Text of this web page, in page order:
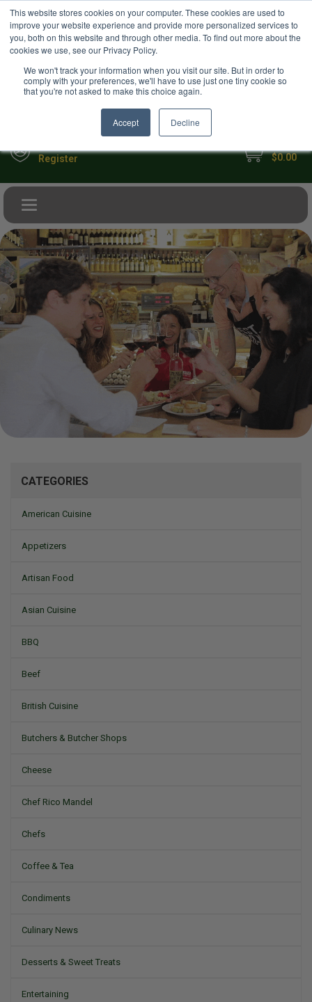
This website stores cookies on your computer. These cookies are used to
improve your website experience and provide more personalized services to
you, both on this website and through other media. To find out more about the
cookies we use, see our Privacy Policy.
We won't track your information when you visit our site. But in order to
comply with your preferences, we'll have to use just one tiny cookie so
that you're not asked to make this choice again.
Accept Decline
Your Ultimate Foodie Marketplace USD
Register $0.00
Toggle navigation
CATEGORIES
American Cuisine
Appetizers
Artisan Food
Asian Cuisine
BBQ
Beef
British Cuisine
Butchers & Butcher Shops
Cheese
Chef Rico Mandel
Chefs
Coffee & Tea
Condiments
Culinary News
Desserts & Sweet Treats
Entertaining